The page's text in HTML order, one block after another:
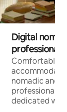
Digital
professionals
Comfortable
nomadic and
professionals
dedicated